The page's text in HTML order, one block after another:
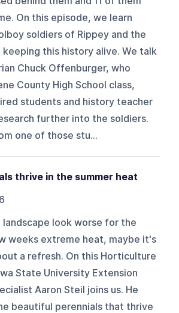
On this episode, we learn
soldiers of Rippey and the
this history alive. We talk
Chuck Offenburger, who
County High School class,
students and history teacher
further into the soldiers.
one of those stu...
thrive in the summer heat
landscape look worse for the
weeks extreme heat, maybe it's
a refresh. On this Horticulture
State University Extension
Aaron Steil joins us. He
beautiful perennials that thrive